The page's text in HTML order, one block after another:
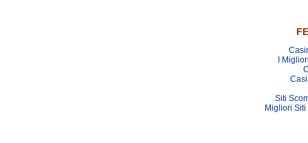
I
Siti
Migliori Siti